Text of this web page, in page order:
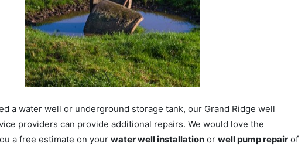
a water well or underground storage tank, our Grand Ridge well
providers can provide additional repairs. We would love the
a free estimate on your water well installation or well pump repair of